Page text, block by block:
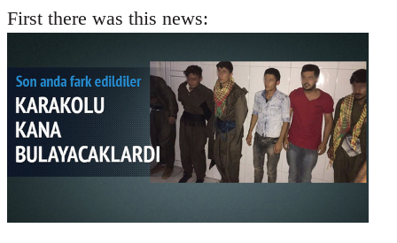
First there was this news: